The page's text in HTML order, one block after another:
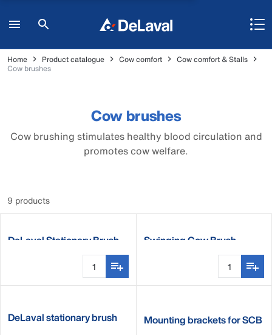
Home Product catalogue Cow comfort
Cow comfort & Stalls
Cow brushes
Cow brushes
Cow brushing stimulates healthy blood circulation and
promotes cow welfare.
9 products
DeLaval Stationary Brush Swinging Cow Brush
DeLaval stationary brush Mounting brackets for SCB